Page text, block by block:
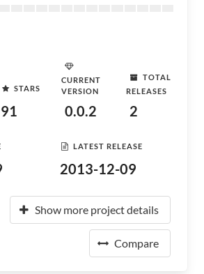
STARS
91
CURRENT
VERSION
0.0.2
TOTAL
RELEASES
2
LATEST RELEASE
2013-12-09
Show more project details
Compare